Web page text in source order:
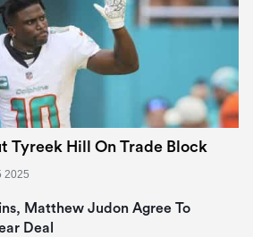
Tyreek Hill On Trade Block
2025
Matthew Judon Agree To
Deal